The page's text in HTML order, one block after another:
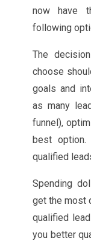
now have
following
The
choose
goals and
as many
funnel),
best
qualified
Spending
get the most
qualified
you better